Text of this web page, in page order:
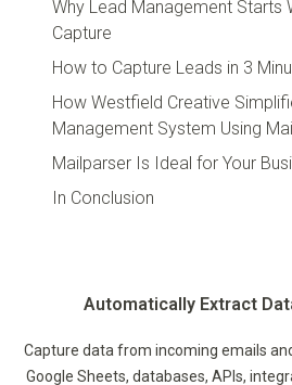
Why Lead Management Starts
Capture
How to Capture Leads in 3
How Westfield Creative
Management System Using
Mailparser Is Ideal for Your
In Conclusion
Automatically Extract
Capture data from incoming emails
Google Sheets, databases, APIs,